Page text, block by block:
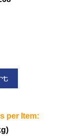
per Item: